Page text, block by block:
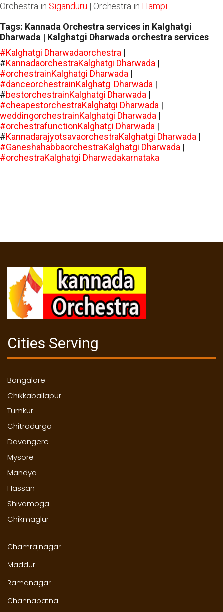
Orchestra in Siganduru | Orchestra in Hampi
Tags: Kannada Orchestra services in Kalghatgi
Dharwada | Kalghatgi Dharwada orchestra services
#Kalghatgi Dharwadaorchestra |
#KannadaorchestraKalghatgi Dharwada |
#orchestrainKalghatgi Dharwada |
#danceorchestrainKalghatgi Dharwada |
#bestorchestrainKalghatgi Dharwada |
#cheapestorchestraKalghatgi Dharwada |
weddingorchestrainKalghatgi Dharwada |
#orchestrafunctionKalghatgi Dharwada |
#KannadarajyotsavaorchestraKalghatgi Dharwada |
#GaneshahabbaorchestraKalghatgi Dharwada |
#orchestraKalghatgi Dharwadakarnataka
Cities Serving
Bangalore
Chikkaballapur
Tumkur
Chitradurga
Davangere
Mysore
Mandya
Hassan
Shivamoga
Chikmaglur
Chamrajnagar
Maddur
Ramanagar
Channapatna